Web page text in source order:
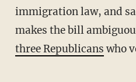
immigration law, and
makes the bill
three Republicans who